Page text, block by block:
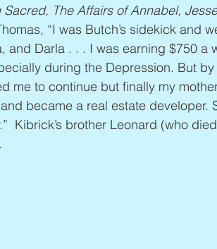
Sacred, The Affairs of Annabel,
“I was Butch’s sidekick and
and Darla . . . I was earning $750 a
during the Depression. But
me to continue but finally my
became a real estate developer.
Kibrick’s brother Leonard (who